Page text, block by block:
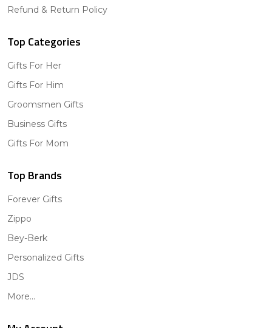
Refund & Return Policy
Top Categories
Gifts For Her
Gifts For Him
Groomsmen Gifts
Business Gifts
Gifts For Mom
Top Brands
Forever Gifts
Zippo
Bey-Berk
Personalized Gifts
JDS
More...